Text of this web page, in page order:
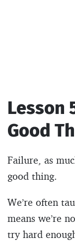
Lesson
Good
Failure, as
good thing.
We’re often
means we’re
try hard